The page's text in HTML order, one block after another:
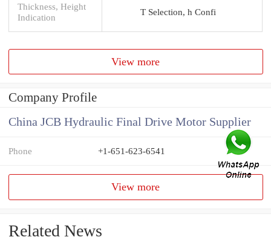
Thickness, Height
Indication
T Selection, h Confi
View more
Company Profile
China JCB Hydraulic Final Drive Motor Supplier
Phone +1-651-623-6541
View more
Related News